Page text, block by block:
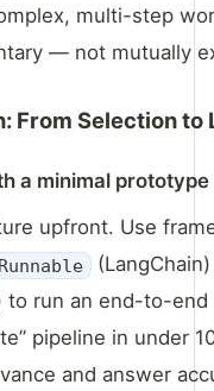
multi-step
— not mutually
From Selection to
a minimal prototype
upfront. Use
Runnable
to run an end-to-end
pipeline in under
and answer